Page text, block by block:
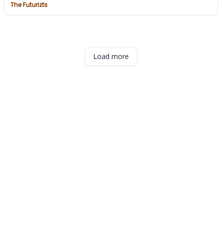
The Futurizts
Load more